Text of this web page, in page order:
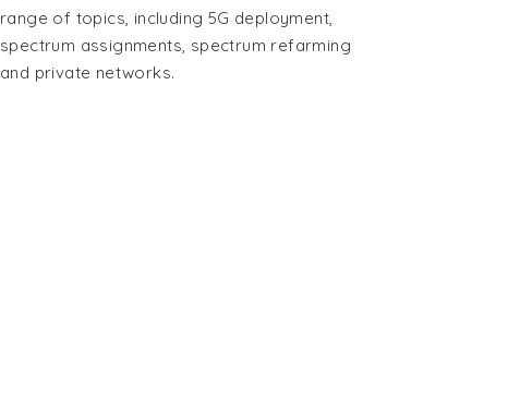
range of topics, including 5G deployment,
spectrum assignments, spectrum refarming
and private networks.